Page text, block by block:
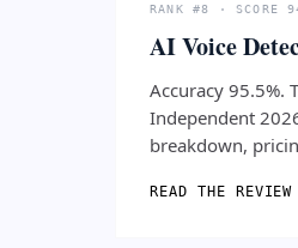
RANK #8 · SCORE
AI Voice
Accuracy 95.5%.
Independent
breakdown,
READ THE